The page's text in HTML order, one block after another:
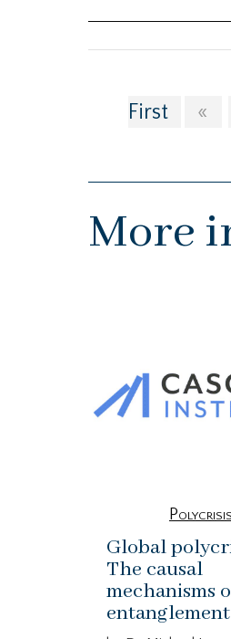
First
«
More
Polycrisis
Global
The causal
mechanisms
entanglement